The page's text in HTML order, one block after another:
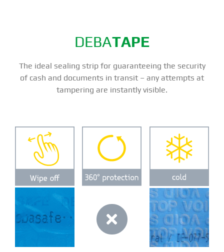
DEBATAPE
The ideal sealing strip for guaranteeing the security
of cash and documents in transit – any attempts at
tampering are instantly visible.